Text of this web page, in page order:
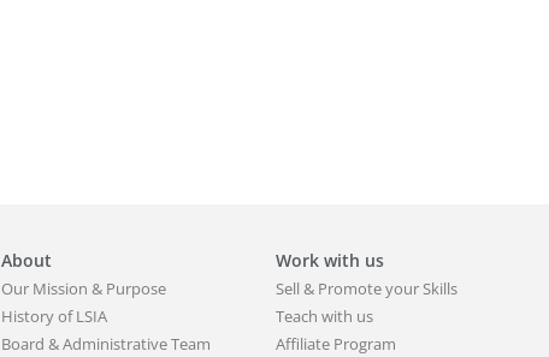
About
Our Mission & Purpose
History of LSIA
Board & Administrative Team
Work with us
Sell & Promote your Skills
Teach with us
Affiliate Program